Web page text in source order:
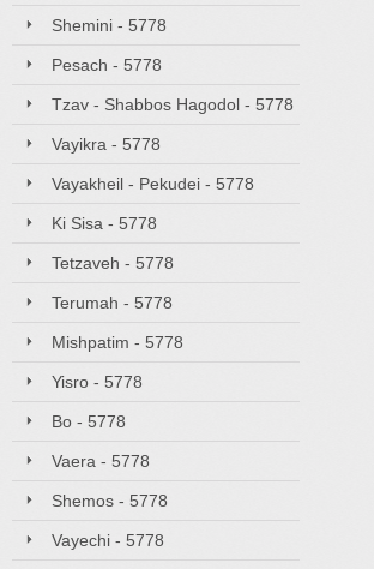
Shemini - 5778
Pesach - 5778
Tzav - Shabbos Hagodol - 5778
Vayikra - 5778
Vayakheil - Pekudei - 5778
Ki Sisa - 5778
Tetzaveh - 5778
Terumah - 5778
Mishpatim - 5778
Yisro - 5778
Bo - 5778
Vaera - 5778
Shemos - 5778
Vayechi - 5778